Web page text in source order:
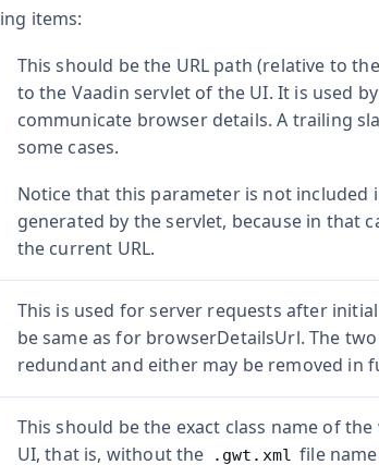
items:
This should be the URL path (relative to
to the Vaadin servlet of the UI. It is used
communicate browser details. A trailing
some cases.
Notice that this parameter is not included
generated by the servlet, because in that
the current URL.
This is used for server requests after
be same as for browserDetailsUrl. The
redundant and either may be removed in
This should be the exact class name of
UI, that is, without the
.gwt.xml file